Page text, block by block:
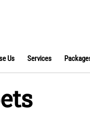
Us Services